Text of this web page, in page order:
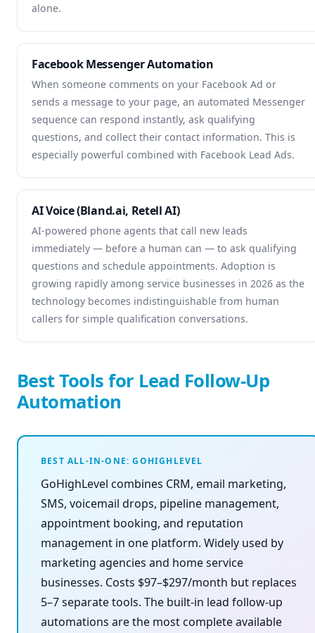
alone.
Facebook Messenger Automation
When someone comments on your Facebook Ad or
sends a message to your page, an automated Messenger
sequence can respond instantly, ask qualifying
questions, and collect their contact information. This is
especially powerful combined with Facebook Lead Ads.
AI Voice (Bland.ai, Retell AI)
AI-powered phone agents that call new leads
immediately — before a human can — to ask qualifying
questions and schedule appointments. Adoption is
growing rapidly among service businesses in 2026 as the
technology becomes indistinguishable from human
callers for simple qualification conversations.
Best Tools for Lead Follow-Up
Automation
BEST ALL-IN-ONE: GOHIGHLEVEL
GoHighLevel combines CRM, email marketing,
SMS, voicemail drops, pipeline management,
appointment booking, and reputation
management in one platform. Widely used by
marketing agencies and home service
businesses. Costs $97–$297/month but replaces
5–7 separate tools. The built-in lead follow-up
automations are the most complete available